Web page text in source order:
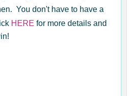
You don't have to have a
HERE for more details and